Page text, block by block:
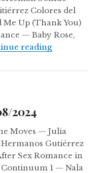
Colores del
Up (Thank You)
— Baby Rose,
reading(Some)
2024
Moves — Julia
Gutiérrez
Sex Romance in
1 — Nala